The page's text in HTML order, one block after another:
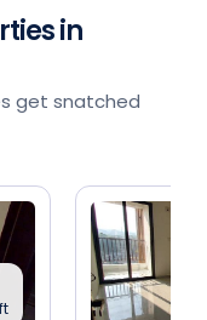
in
get snatched